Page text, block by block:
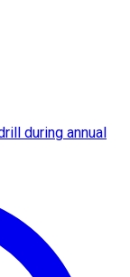
during annual